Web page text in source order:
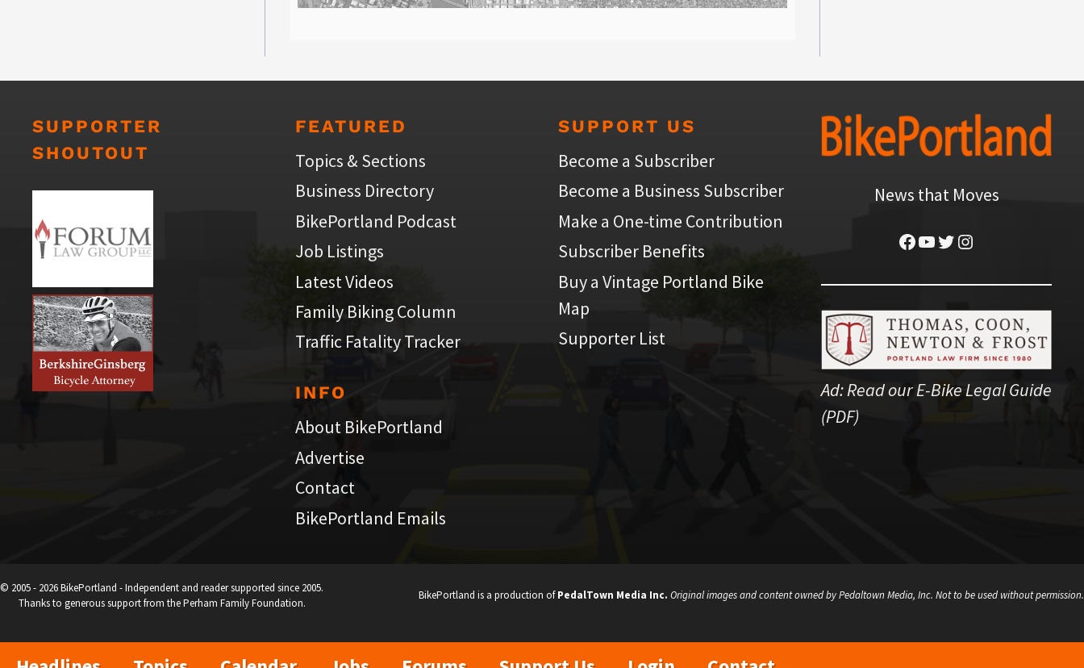
SUPPORTER
SHOUTOUT
FEATURED
Topics & Sections
Business Directory
BikePortland Podcast
Job Listings
Latest Videos
Family Biking Column
Traffic Fatality Tracker
INFO
About BikePortland
Advertise
Contact
BikePortland Emails
SUPPORT US
Become a Subscriber
Become a Business Subscriber
Make a One-time Contribution
Subscriber Benefits
Buy a Vintage Portland Bike
Map
Supporter List
News that Moves
Facebook
YouTube
Twitter
Instagram
Ad:Read our E-Bike Legal Guide
(PDF)
BikePortland is a production ofPedalTown Media Inc. Original images and content owned by Pedaltown Media, Inc. Not to be used without permission.
© 2005 - 2026 BikePortland - Independent and reader supported since 2005.
Thanks to generous support from the Perham Family Foundation.